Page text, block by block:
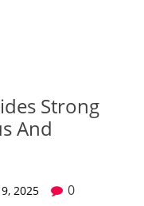
Strong
And
2025 0